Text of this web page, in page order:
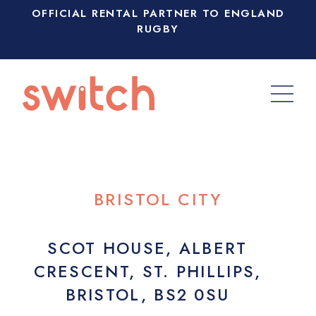
OFFICIAL RENTAL PARTNER TO ENGLAND
RUGBY
BRISTOL CITY
SCOT HOUSE, ALBERT
CRESCENT, ST. PHILLIPS,
BRISTOL, BS2 0SU